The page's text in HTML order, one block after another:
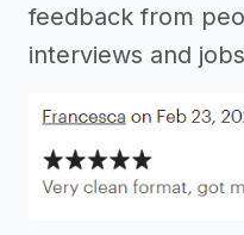
feedback from
interviews and